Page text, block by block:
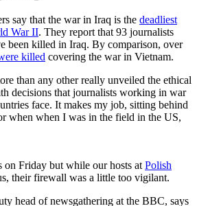
say that the war in Iraq is the deadliest
War II. They report that 93 journalists
been killed in Iraq. By comparison, over
killed covering the war in Vietnam.
than any other really unveiled the ethical
decisions that journalists working in war
face. It makes my job, sitting behind
when when I was in the field in the US,
on Friday but while our hosts atPolish
their firewall was a little too vigilant.
head of newsgathering at the BBC, says